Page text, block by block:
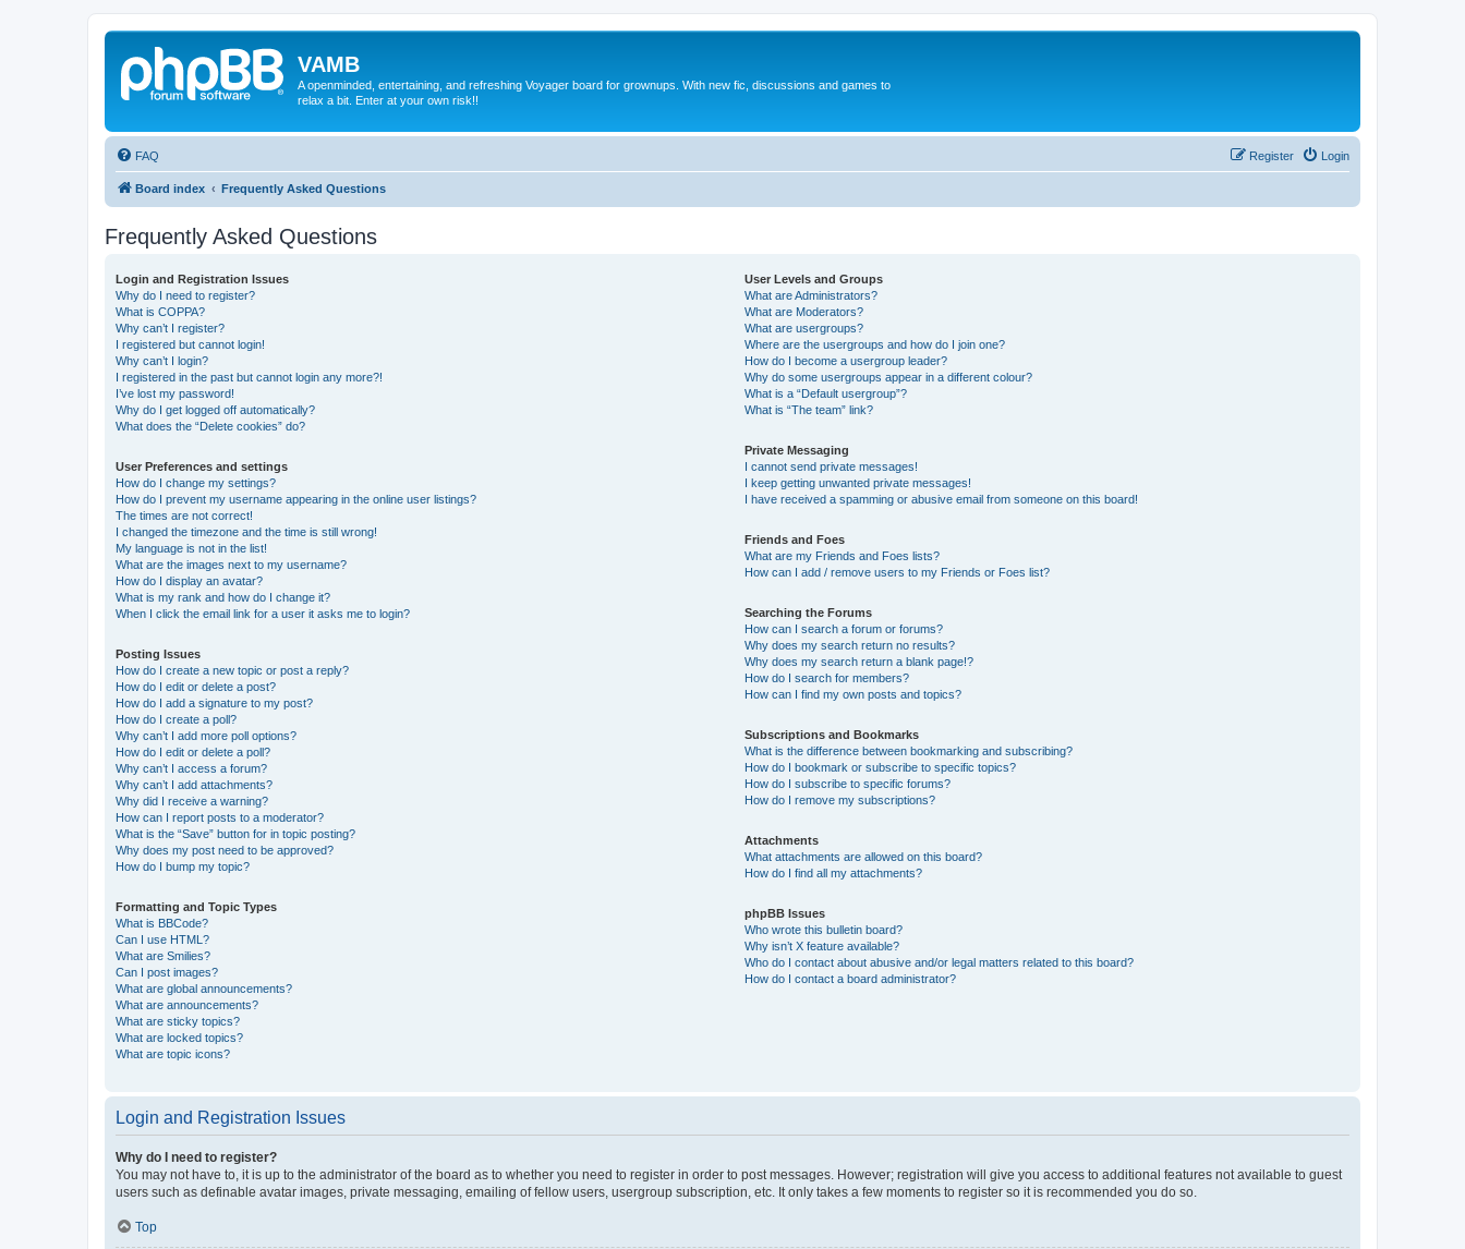
VAMB
A openminded, entertaining, and refreshing Voyager board for grownups. With new fic, discussions and games to
relax a bit. Enter at your own risk!!
FAQ Login
Register
Board index Frequently Asked Questions
Frequently Asked Questions
Login and Registration Issues
Why do I need to register?
What is COPPA?
Why can’t I register?
I registered but cannot login!
Why can’t I login?
I registered in the past but cannot login any more?!
I’ve lost my password!
Why do I get logged off automatically?
What does the “Delete cookies” do?
User Preferences and settings
How do I change my settings?
How do I prevent my username appearing in the online user listings?
The times are not correct!
I changed the timezone and the time is still wrong!
My language is not in the list!
What are the images next to my username?
How do I display an avatar?
What is my rank and how do I change it?
When I click the email link for a user it asks me to login?
Posting Issues
How do I create a new topic or post a reply?
How do I edit or delete a post?
How do I add a signature to my post?
How do I create a poll?
Why can’t I add more poll options?
How do I edit or delete a poll?
Why can’t I access a forum?
Why can’t I add attachments?
Why did I receive a warning?
How can I report posts to a moderator?
What is the “Save” button for in topic posting?
Why does my post need to be approved?
How do I bump my topic?
Formatting and Topic Types
What is BBCode?
Can I use HTML?
What are Smilies?
Can I post images?
What are global announcements?
What are announcements?
What are sticky topics?
What are locked topics?
What are topic icons?
User Levels and Groups
What are Administrators?
What are Moderators?
What are usergroups?
Where are the usergroups and how do I join one?
How do I become a usergroup leader?
Why do some usergroups appear in a different colour?
What is a “Default usergroup”?
What is “The team” link?
Private Messaging
I cannot send private messages!
I keep getting unwanted private messages!
I have received a spamming or abusive email from someone on this board!
Friends and Foes
What are my Friends and Foes lists?
How can I add / remove users to my Friends or Foes list?
Searching the Forums
How can I search a forum or forums?
Why does my search return no results?
Why does my search return a blank page!?
How do I search for members?
How can I find my own posts and topics?
Subscriptions and Bookmarks
What is the difference between bookmarking and subscribing?
How do I bookmark or subscribe to specific topics?
How do I subscribe to specific forums?
How do I remove my subscriptions?
Attachments
What attachments are allowed on this board?
How do I find all my attachments?
phpBB Issues
Who wrote this bulletin board?
Why isn’t X feature available?
Who do I contact about abusive and/or legal matters related to this board?
How do I contact a board administrator?
Login and Registration Issues
Why do I need to register?
You may not have to, it is up to the administrator of the board as to whether you need to register in order to post messages. However; registration will give you access to additional features not available to guest
users such as definable avatar images, private messaging, emailing of fellow users, usergroup subscription, etc. It only takes a few moments to register so it is recommended you do so.
Top